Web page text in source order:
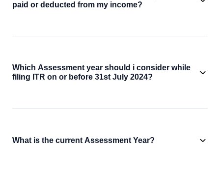
paid or deducted from my income?
Which Assessment year should i consider while
filing ITR on or before 31st July 2024?
What is the current Assessment Year?